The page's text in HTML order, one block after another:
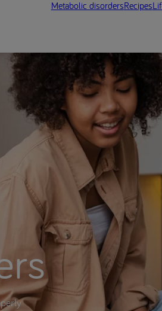
Metabolic disordersRecipes